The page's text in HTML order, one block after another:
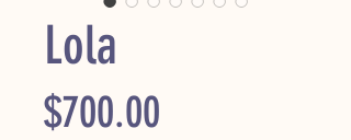
Lola
$700.00